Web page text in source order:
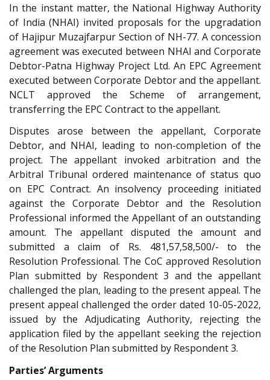
In the instant matter, the National Highway Authority
of India (NHAI) invited proposals for the upgradation
of Hajipur Muzajfarpur Section of NH-77. A concession
agreement was executed between NHAI and Corporate
Debtor-Patna Highway Project Ltd. An EPC Agreement
executed between Corporate Debtor and the appellant.
NCLT approved the Scheme of arrangement,
transferring the EPC Contract to the appellant.
Disputes arose between the appellant, Corporate
Debtor, and NHAI, leading to non-completion of the
project. The appellant invoked arbitration and the
Arbitral Tribunal ordered maintenance of status quo
on EPC Contract. An insolvency proceeding initiated
against the Corporate Debtor and the Resolution
Professional informed the Appellant of an outstanding
amount. The appellant disputed the amount and
submitted a claim of Rs. 481,57,58,500/- to the
Resolution Professional. The CoC approved Resolution
Plan submitted by Respondent 3 and the appellant
challenged the plan, leading to the present appeal. The
present appeal challenged the order dated 10-05-2022,
issued by the Adjudicating Authority, rejecting the
application filed by the appellant seeking the rejection
of the Resolution Plan submitted by Respondent 3.
Parties’ Arguments